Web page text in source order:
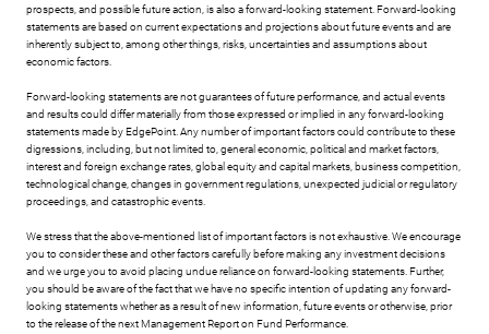
prospects, and possible future action, is also a forward-looking statement. Forward-looking
statements are based on current expectations and projections about future events and are
inherently subject to, among other things, risks, uncertainties and assumptions about
economic factors.
Forward-looking statements are not guarantees of future performance, and actual events
and results could differ materially from those expressed or implied in any forward-looking
statements made by EdgePoint. Any number of important factors could contribute to these
digressions, including, but not limited to, general economic, political and market factors,
interest and foreign exchange rates, global equity and capital markets, business competition,
technological change, changes in government regulations, unexpected judicial or regulatory
proceedings, and catastrophic events.
We stress that the above-mentioned list of important factors is not exhaustive. We encourage
you to consider these and other factors carefully before making any investment decisions
and we urge you to avoid placing undue reliance on forward-looking statements. Further,
you should be aware of the fact that we have no specific intention of updating any forward-
looking statements whether as a result of new information, future events or otherwise, prior
to the release of the next Management Report on Fund Performance.